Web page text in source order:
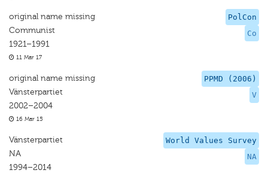
PolCon
Co
original name missing
Communist
1921–1991
11 Mar 17
PPMD (2006)
V
original name missing
Vänsterpartiet
2002–2004
16 Mar 15
World Values Survey
NA
Vänsterpartiet
NA
1994–2014